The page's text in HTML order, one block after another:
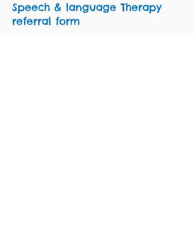
Speech & language Therapy
referral form